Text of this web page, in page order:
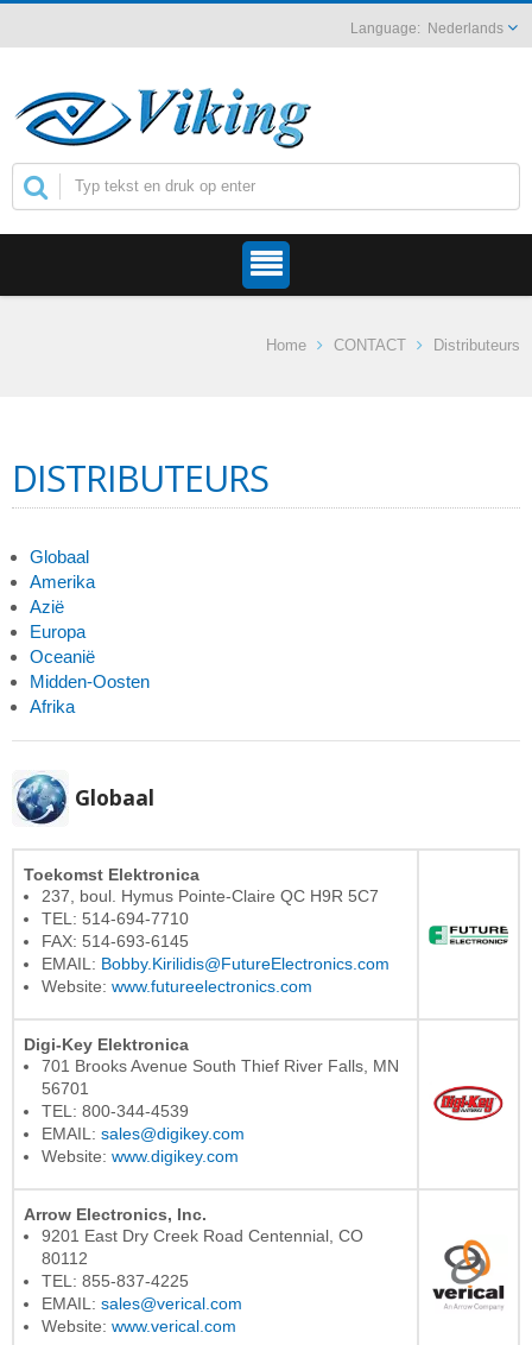
Nederlands
Home CONTACT Distributeurs
DISTRIBUTEURS
Globaal
Amerika
Azië
Europa
Oceanië
Midden-Oosten
Afrika
Globaal
Toekomst Elektronica
237, boul. Hymus Pointe-Claire QC H9R 5C7
TEL: 514-694-7710
FAX: 514-693-6145
EMAIL: Bobby.Kirilidis@FutureElectronics.com
Website: www.futureelectronics.com
Digi-Key Elektronica
701 Brooks Avenue South Thief River Falls, MN
56701
TEL: 800-344-4539
EMAIL: sales@digikey.com
Website: www.digikey.com
Arrow Electronics, Inc.
9201 East Dry Creek Road Centennial, CO
80112
TEL: 855-837-4225
EMAIL: sales@verical.com
Website: www.verical.com